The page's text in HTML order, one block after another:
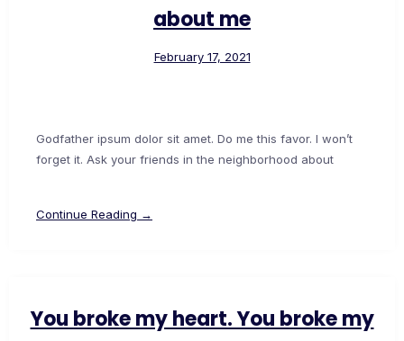
about me
February 17, 2021
Godfather ipsum dolor sit amet. Do me this favor. I won’t
forget it. Ask your friends in the neighborhood about
Continue Reading →
You broke my heart. You broke my